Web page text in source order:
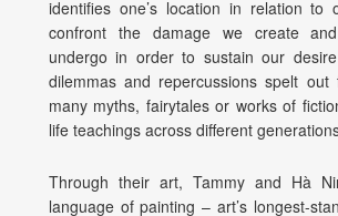
identifies one’s location in relation to
confront the damage we create
undergo in order to sustain our
dilemmas and repercussions spelt out
many myths, fairytales or works of
life teachings across different
Through their art, Tammy and Hà
language of painting – art’s longest-